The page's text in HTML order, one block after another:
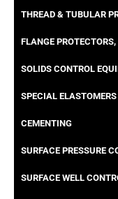
THREAD & TUBULAR
FLANGE
SOLIDS CONTROL
SPECIAL
CEMENTING
SURFACE PRESSURE
SURFACE WELL